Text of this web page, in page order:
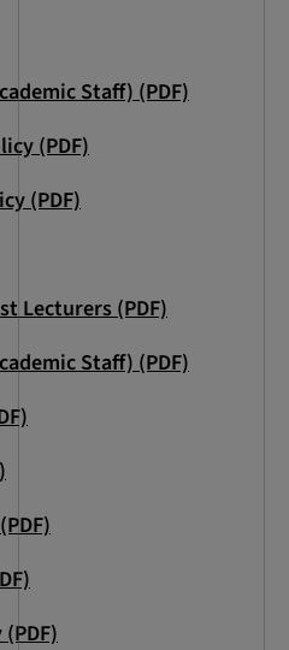
Staff) (PDF)
(PDF)
(PDF)
Lecturers (PDF)
Staff) (PDF)